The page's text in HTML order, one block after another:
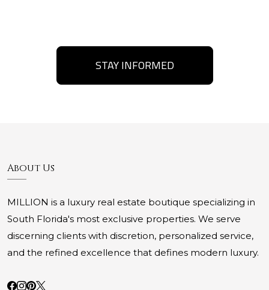
STAY INFORMED
About Us
MILLION is a luxury real estate boutique specializing in
South Florida's most exclusive properties. We serve
discerning clients with discretion, personalized service,
and the refined excellence that defines modern luxury.